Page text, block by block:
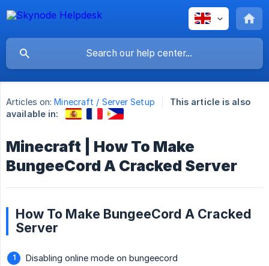
Articles on: Minecraft / Server Setup
This article is also
available in:
Minecraft | How To Make
BungeeCord A Cracked Server
How To Make BungeeCord A Cracked
Server
Disabling online mode on bungeecord